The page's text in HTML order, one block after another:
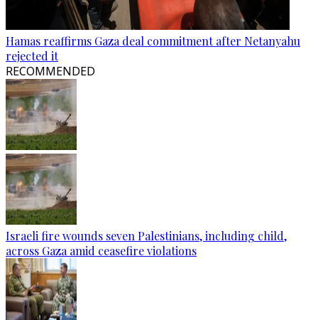
Hamas reaffirms Gaza deal commitment after Netanyahu
rejected it
RECOMMENDED
Israeli fire wounds seven Palestinians, including child,
across Gaza amid ceasefire violations